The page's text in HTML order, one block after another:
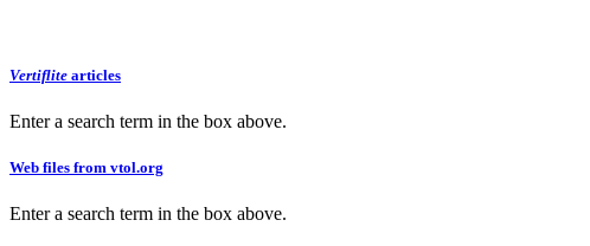
Vertiflite articles
Enter a search term in the box above.
Web files from vtol.org
Enter a search term in the box above.